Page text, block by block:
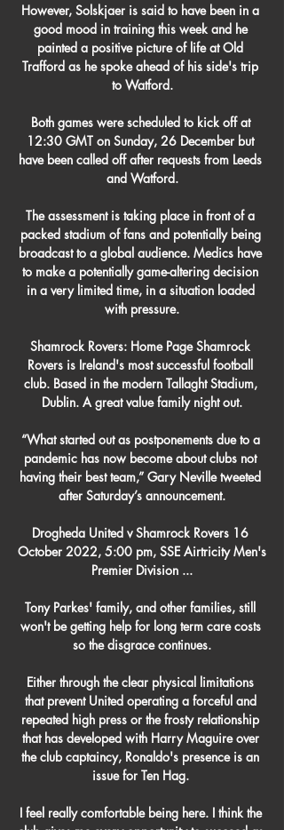
However, Solskjaer is said to have been in a
good mood in training this week and he
painted a positive picture of life at Old
Trafford as he spoke ahead of his side's trip
to Watford.
Both games were scheduled to kick off at
12:30 GMT on Sunday, 26 December but
have been called off after requests from Leeds
and Watford.
The assessment is taking place in front of a
packed stadium of fans and potentially being
broadcast to a global audience. Medics have
to make a potentially game-altering decision
in a very limited time, in a situation loaded
with pressure.
Shamrock Rovers: Home Page Shamrock
Rovers is Ireland's most successful football
club. Based in the modern Tallaght Stadium,
Dublin. A great value family night out.
“What started out as postponements due to a
pandemic has now become about clubs not
having their best team,” Gary Neville tweeted
after Saturday’s announcement.
Drogheda United v Shamrock Rovers 16
October 2022, 5:00 pm, SSE Airtricity Men's
Premier Division ...
Tony Parkes' family, and other families, still
won't be getting help for long term care costs
so the disgrace continues.
Either through the clear physical limitations
that prevent United operating a forceful and
repeated high press or the frosty relationship
that has developed with Harry Maguire over
the club captaincy, Ronaldo's presence is an
issue for Ten Hag.
I feel really comfortable being here. I think the